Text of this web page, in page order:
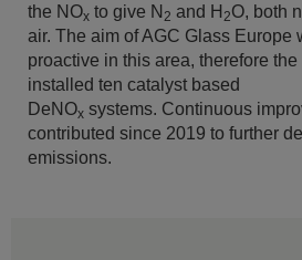
the NOx to give N 2 and H 2O, both
air. The aim of AGC Glass Europe
proactive in this area, therefore
installed ten catalyst based
DeNOx systems. Continuous
contributed since 2019 to further
emissions.